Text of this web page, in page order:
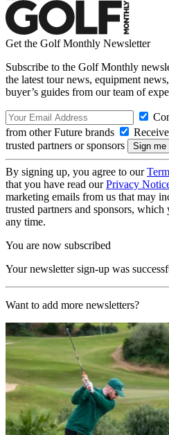
Get the Golf Monthly Newsletter
Subscribe to the Golf Monthly
the latest tour news, equipment
buyer’s guides from our team of
from other Future brands
trusted partners or sponsors
By signing up, you agree to our
that you have read ourPrivacy
marketing emails from us that may
trusted partners and sponsors,
any time.
You are now subscribed
Your newsletter sign-up was
Want to add more newsletters?